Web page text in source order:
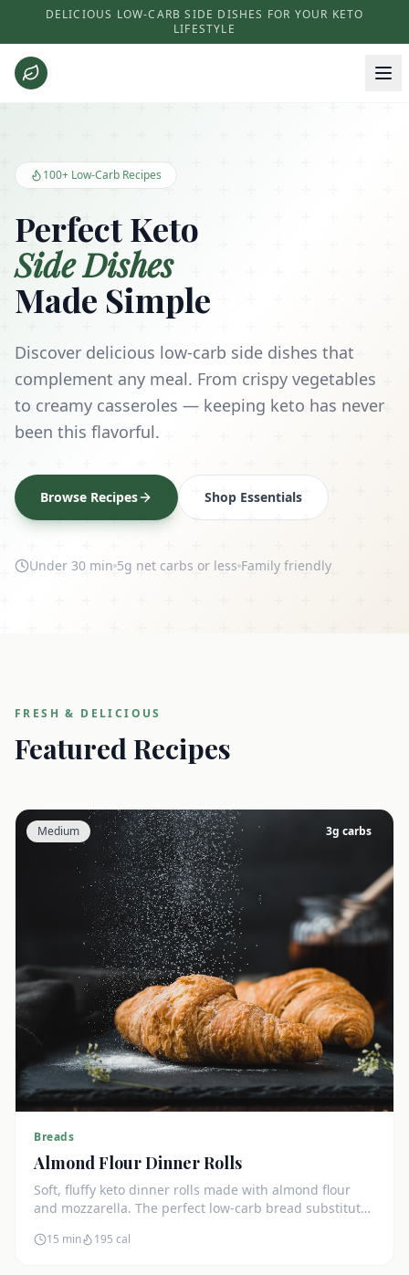
DELICIOUS LOW-CARB SIDE DISHES FOR YOUR KETO
LIFESTYLE
100+ Low-Carb Recipes
Perfect Keto
Side Dishes
Made Simple
Discover delicious low-carb side dishes that
complement any meal. From crispy vegetables
to creamy casseroles — keeping keto has never
been this flavorful.
Browse Recipes Shop Essentials
Under 30 min 5g net carbs or less Family friendly
FRESH & DELICIOUS
Featured Recipes
Medium 3g carbs
Breads
Almond Flour Dinner Rolls
Soft, fluffy keto dinner rolls made with almond flour
and mozzarella. The perfect low-carb bread substitute
15 min 195 cal